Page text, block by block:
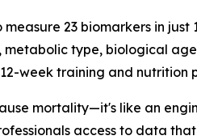
23 biomarkers in
type, biological
week training and nutrition
mortality—it's like an
access to data